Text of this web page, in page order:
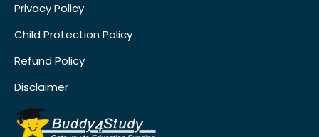
Privacy Policy
Child Protection Policy
Refund Policy
Disclaimer